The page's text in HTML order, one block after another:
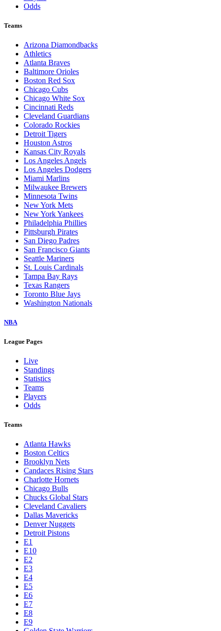
Odds
Teams
Arizona Diamondbacks
Athletics
Atlanta Braves
Baltimore Orioles
Boston Red Sox
Chicago Cubs
Chicago White Sox
Cincinnati Reds
Cleveland Guardians
Colorado Rockies
Detroit Tigers
Houston Astros
Kansas City Royals
Los Angeles Angels
Los Angeles Dodgers
Miami Marlins
Milwaukee Brewers
Minnesota Twins
New York Mets
New York Yankees
Philadelphia Phillies
Pittsburgh Pirates
San Diego Padres
San Francisco Giants
Seattle Mariners
St. Louis Cardinals
Tampa Bay Rays
Texas Rangers
Toronto Blue Jays
Washington Nationals
NBA
League Pages
Live
Standings
Statistics
Teams
Players
Odds
Teams
Atlanta Hawks
Boston Celtics
Brooklyn Nets
Candaces Rising Stars
Charlotte Hornets
Chicago Bulls
Chucks Global Stars
Cleveland Cavaliers
Dallas Mavericks
Denver Nuggets
Detroit Pistons
E1
E10
E2
E3
E4
E5
E6
E7
E8
E9